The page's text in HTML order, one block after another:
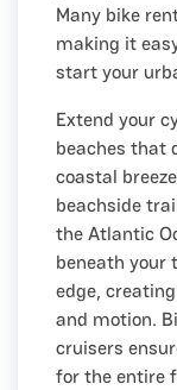
Many bike
making it
start your
Extend your
beaches that
coastal
beachside
the Atlantic
beneath your
edge,
and motion.
cruisers
for the entire